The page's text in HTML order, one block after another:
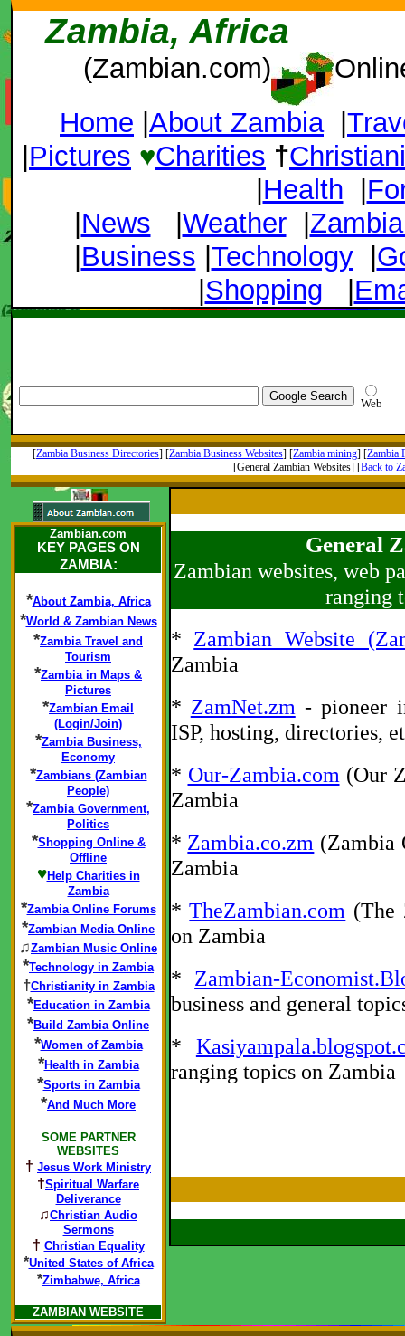
Zambia, Africa
(Zambian.com)
Home About Zambia
Pictures ♥Charities †
Health
News Weather
Business Technology
Shopping
Web
[Zambia Business Directories] [Zambia Business Websites] [Zambia mining] [Zambia
[General Zambian Websites] [Back to
Zambian.com
KEY PAGES ON
ZAMBIA:
*About Zambia, Africa
*World & Zambian News
*Zambia Travel and
Tourism
*Zambia in Maps &
Pictures
*Zambian Email
(Login/Join)
*Zambia Business,
Economy
*Zambians (Zambian
People)
*Zambia Government,
Politics
*Shopping Online &
Offline
♥Help Charities in
Zambia
*Zambia Online Forums
*Zambian Media Online
♫Zambian Music Online
*Technology in Zambia
†Christianity in Zambia
*Education in Zambia
*Build Zambia Online
*Women of Zambia
*Health in Zambia
*Sports in Zambia
*And Much More
SOME PARTNER
WEBSITES
† Jesus Work Ministry
†Spiritual Warfare
Deliverance
♫Christian Audio
Sermons
† Christian Equality
*United States of Africa
*Zimbabwe, Africa
ZAMBIAN WEBSITE
General
Zambian websites, web
ranging
* Zambian Website
Zambia
* ZamNet.zm - pioneer
ISP, hosting, directories,
* Our-Zambia.com (Our
Zambia
* Zambia.co.zm (Zambia
Zambia
*TheZambian.com (The
on Zambia
* Zambian-
business and general
*
ranging topics on Zambia